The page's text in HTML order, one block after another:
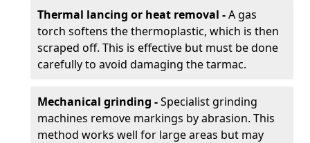
Thermal lancing or heat removal -A gas
torch softens the thermoplastic, which is then
scraped off. This is effective but must be done
carefully to avoid damaging the tarmac.
Mechanical grinding -Specialist grinding
machines remove markings by abrasion. This
method works well for large areas but may